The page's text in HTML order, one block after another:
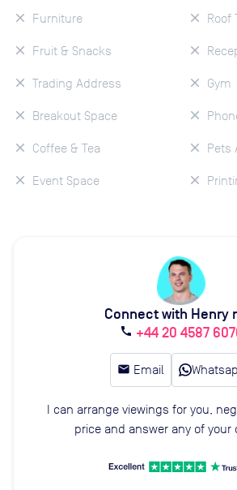
Furniture
Fruit & Snacks
Trading Address
Breakout Space
Coffee & Tea
Event Space
Roof
Gym
Pets
Connect with Henry
call +44 20 4587
email Email
I can arrange viewings for you,
price and answer any of your